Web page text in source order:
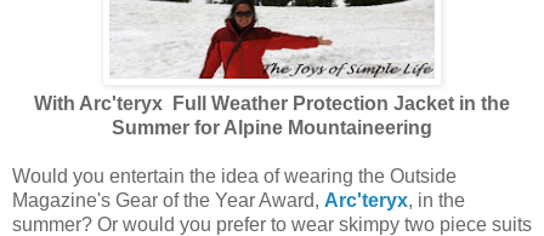
With Arc'teryx Full Weather Protection Jacket in the
Summer for Alpine Mountaineering
Would you entertain the idea of wearing the Outside
Magazine's Gear of the Year Award, Arc'teryx, in the
summer? Or would you prefer to wear skimpy two piece suits